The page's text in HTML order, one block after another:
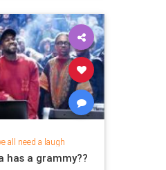
all need a laugh
has a grammy??